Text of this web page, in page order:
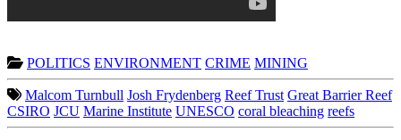
POLITICS ENVIRONMENT CRIME MINING
Malcom Turnbull Josh Frydenberg Reef Trust Great Barrier Reef
CSIRO JCU Marine Institute UNESCO coral bleaching reefs